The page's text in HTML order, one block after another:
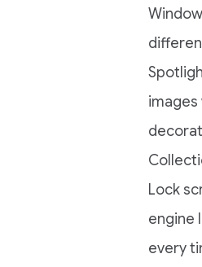
Lock
engine
every